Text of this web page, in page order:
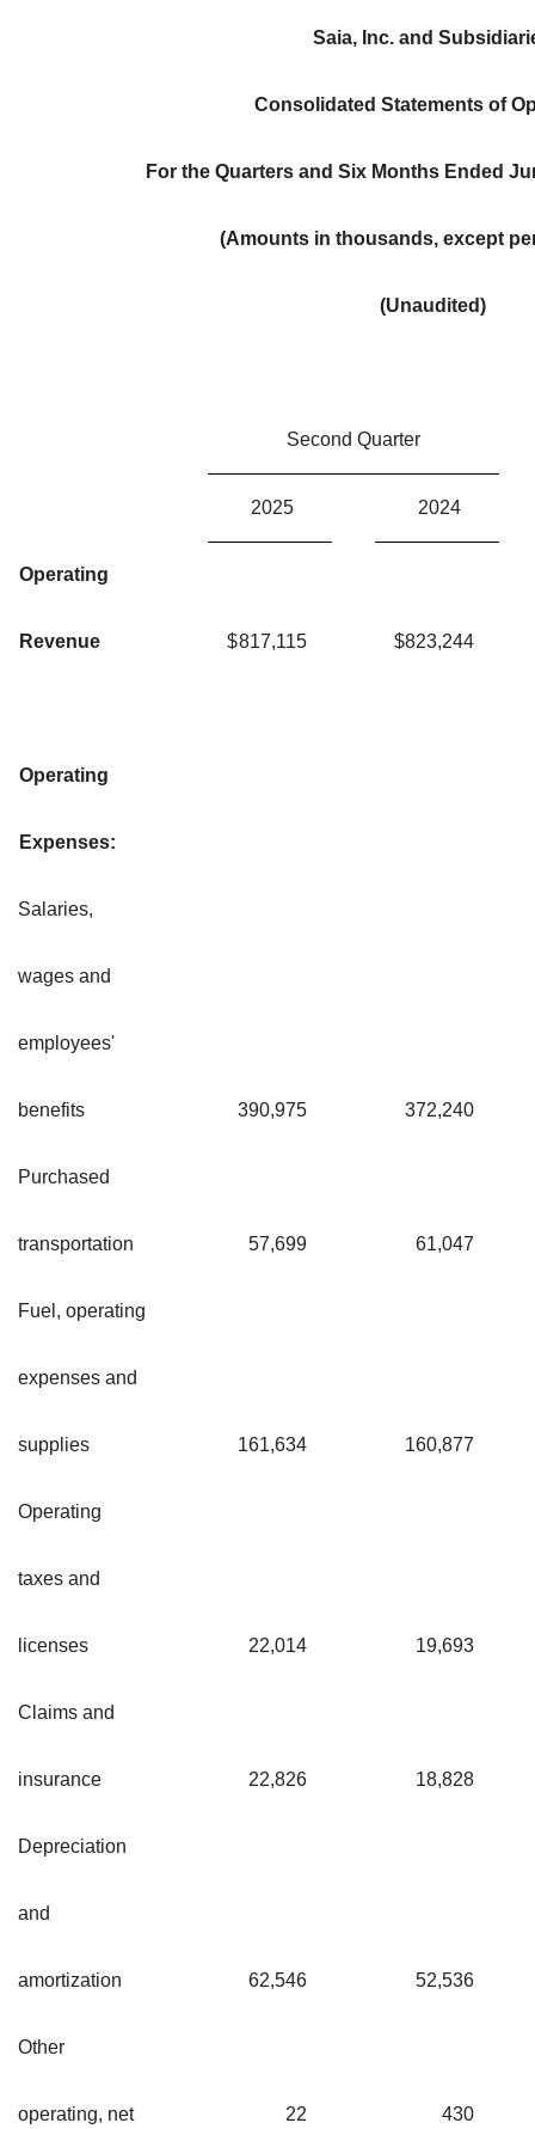
Saia, Inc. and
Consolidated Statements of
For the Quarters and Six Months Ended
(Amounts in thousands, except
(Unaudited)
Second Quarter
2025 2024
Operating
Revenue $817,115 $823,244
Operating
Expenses:
Salaries,
wages and
employees'
benefits 390,975 372,240
Purchased
transportation 57,699 61,047
Fuel, operating
expenses and
supplies 161,634 160,877
Operating
taxes and
licenses 22,014 19,693
Claims and
insurance 22,826 18,828
Depreciation
and
amortization 62,546 52,536
Other
operating, net 22 430